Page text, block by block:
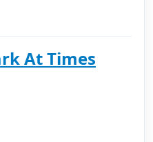
At Times